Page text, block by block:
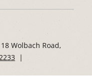
Wolbach Road,
|